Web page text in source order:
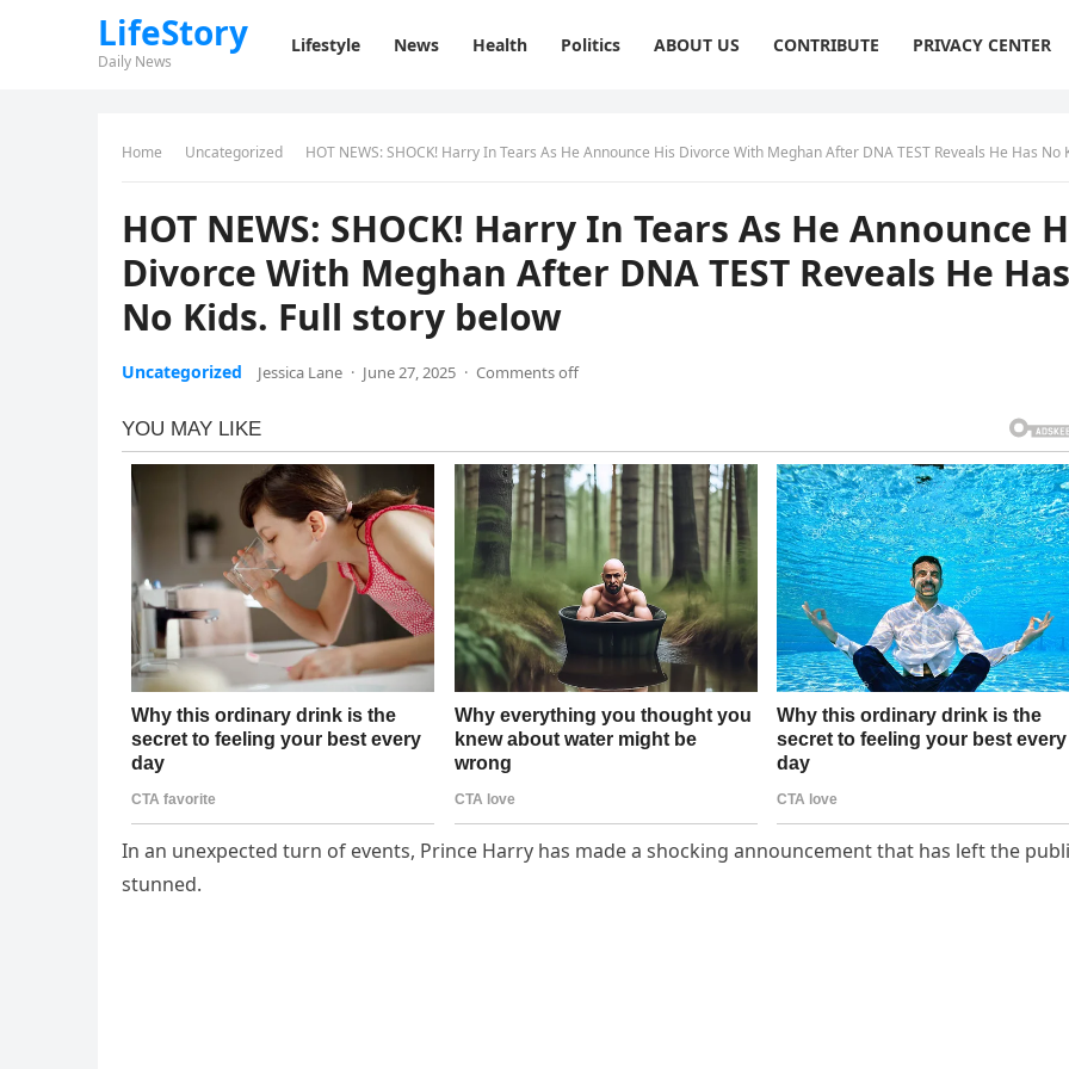
LifeStory
Daily News
Lifestyle News Health Politics ABOUT US CONTRIBUTE PRIVACY CENTER
Home Uncategorized HOT NEWS: SHOCK! Harry In Tears As He Announce His Divorce With Meghan After DNA TEST Reveals He Has No Kids. Full story
HOT NEWS: SHOCK! Harry In Tears As He Announce
Divorce With Meghan After DNA TEST Reveals He Has
No Kids. Full story below
Uncategorized Jessica Lane · June 27, 2025 · Comments off
In an unexpected turn of events, Prince Harry has made a shocking announcement that has left the
stunned.